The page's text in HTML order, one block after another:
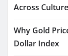
Across
Why Gold
Dollar Index